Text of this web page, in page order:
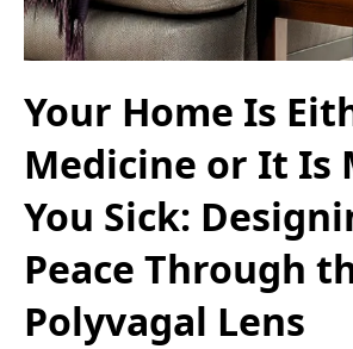
Your Home Is
Medicine or It Is
You Sick:
Peace Through
Polyvagal Lens